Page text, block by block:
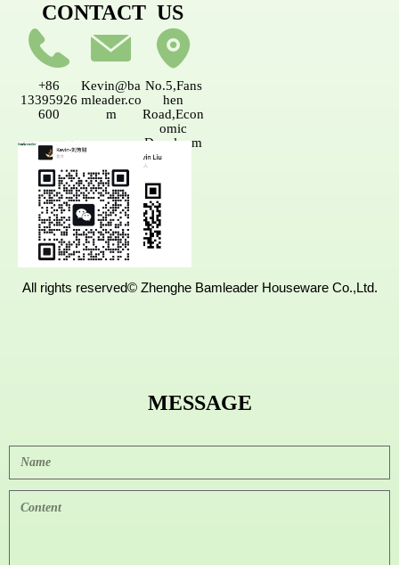
+86
13395926
600
Kevin@ba
mleader.co
m
No.5,Fans
hen
Road,Econ
omic
Developm
AreaNanpi
ng,Fujian,
China.
CONTACT US
All rights reserved© Zhenghe Bamleader Houseware Co.,Ltd.
MESSAGE